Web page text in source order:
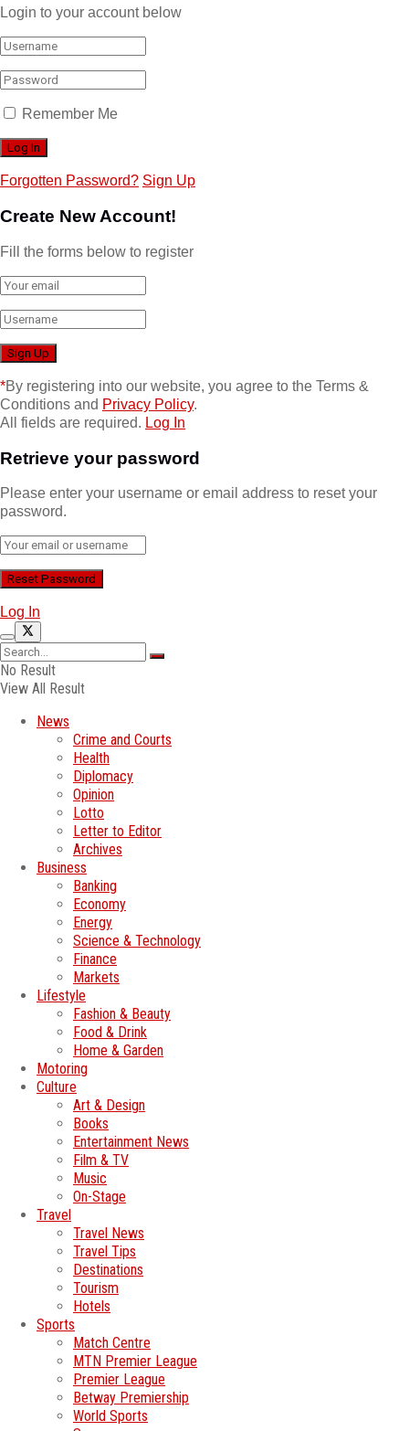
Login to your account below
Remember Me
Forgotten Password? Sign Up
Create New Account!
Fill the forms below to register
*By registering into our website, you agree to the Terms &
Conditions and Privacy Policy.
All fields are required. Log In
Retrieve your password
Please enter your username or email address to reset your
password.
Log In
No Result
View All Result
News
Crime and Courts
Health
Diplomacy
Opinion
Lotto
Letter to Editor
Archives
Business
Banking
Economy
Energy
Science & Technology
Finance
Markets
Lifestyle
Fashion & Beauty
Food & Drink
Home & Garden
Motoring
Culture
Art & Design
Books
Entertainment News
Film & TV
Music
On-Stage
Travel
Travel News
Travel Tips
Destinations
Tourism
Hotels
Sports
Match Centre
MTN Premier League
Premier League
Betway Premiership
World Sports